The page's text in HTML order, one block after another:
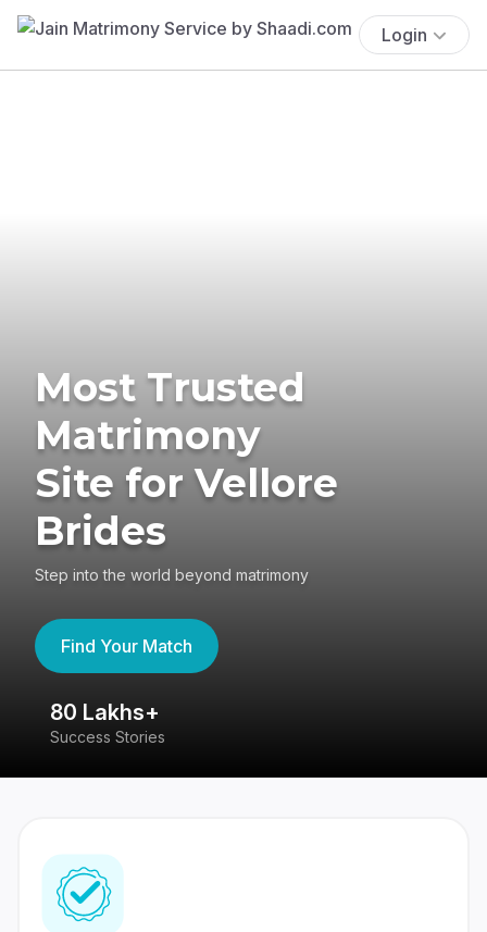
Login
Most Trusted
Matrimony
Site for Vellore
Brides
Step into the world beyond matrimony
Find Your Match
80 Lakhs+
Success Stories